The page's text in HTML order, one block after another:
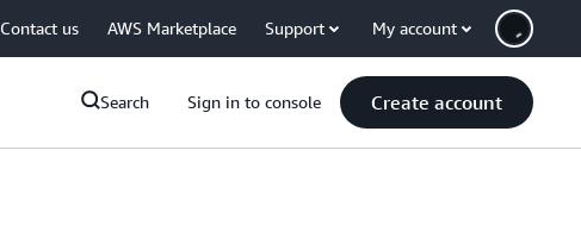
Contact us AWS Marketplace Support My account
Search Sign in to console Create account